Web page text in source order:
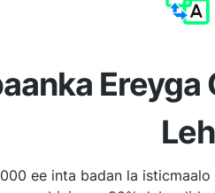
Ereyga
Leh
ee inta badan la